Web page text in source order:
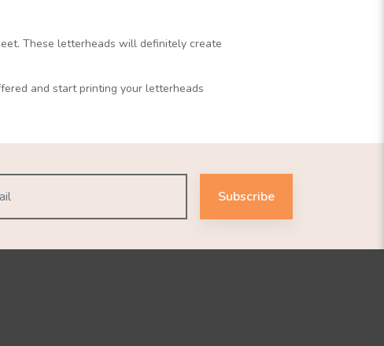
These letterheads will definitely create
and start printing your letterheads
Subscribe